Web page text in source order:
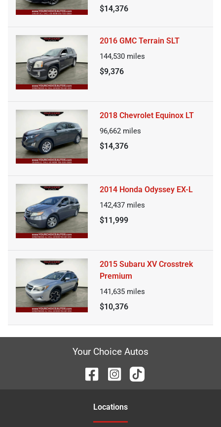
$14,376
2016 GMC Terrain SLT
144,530 miles
$9,376
2018 Chevrolet Equinox LT
96,662 miles
$14,376
2014 Honda Odyssey EX-L
142,437 miles
$11,999
2015 Subaru XV Crosstrek
Premium
141,635 miles
$10,376
Your Choice Autos
Locations